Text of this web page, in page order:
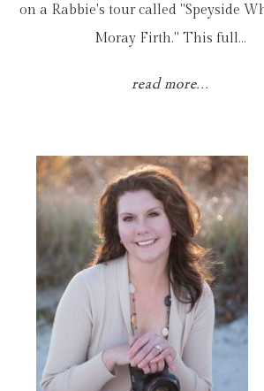
on a Rabbie's tour called "Speyside
Moray Firth." This full…
read more...